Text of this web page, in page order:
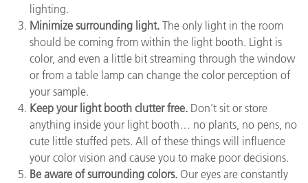
lighting.
Minimize surrounding light. The only light in the room
should be coming from within the light booth. Light is
color, and even a little bit streaming through the window
or from a table lamp can change the color perception of
your sample.
Keep your light booth clutter free. Don’t sit or store
anything inside your light booth… no plants, no pens, no
cute little stuffed pets. All of these things will influence
your color vision and cause you to make poor decisions.
Be aware of surrounding colors. Our eyes are constantly